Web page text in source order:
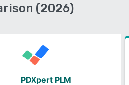
(2026)
PDXpert PLM